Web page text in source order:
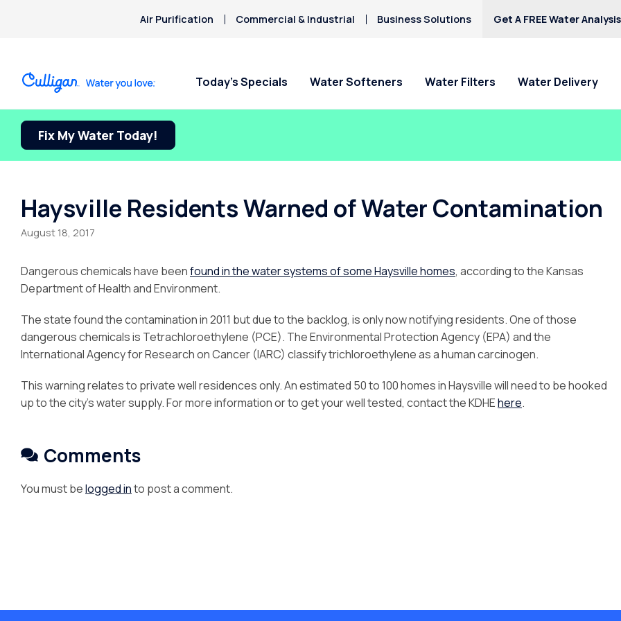
Air Purification Commercial & Industrial Business Solutions Get A FREE Water Analysis
Today’s Specials Water Softeners Water Filters Water Delivery
Fix My Water Today!
Haysville Residents Warned of Water Contamination
August 18, 2017
Dangerous chemicals have beenfound in the water systems of some Haysville homes, according to the Kansas
Department of Health and Environment.
The state found the contamination in 2011 but due to the backlog, is only now notifying residents. One of those
dangerous chemicals is Tetrachloroethylene (PCE). The Environmental Protection Agency (EPA) and the
International Agency for Research on Cancer (IARC) classify trichloroethylene as a human carcinogen.
This warning relates to private well residences only. An estimated 50 to 100 homes in Haysville will need to be hooked
up to the city’s water supply. For more information or to get your well tested, contact the KDHEhere.
Comments
You must belogged into post a comment.